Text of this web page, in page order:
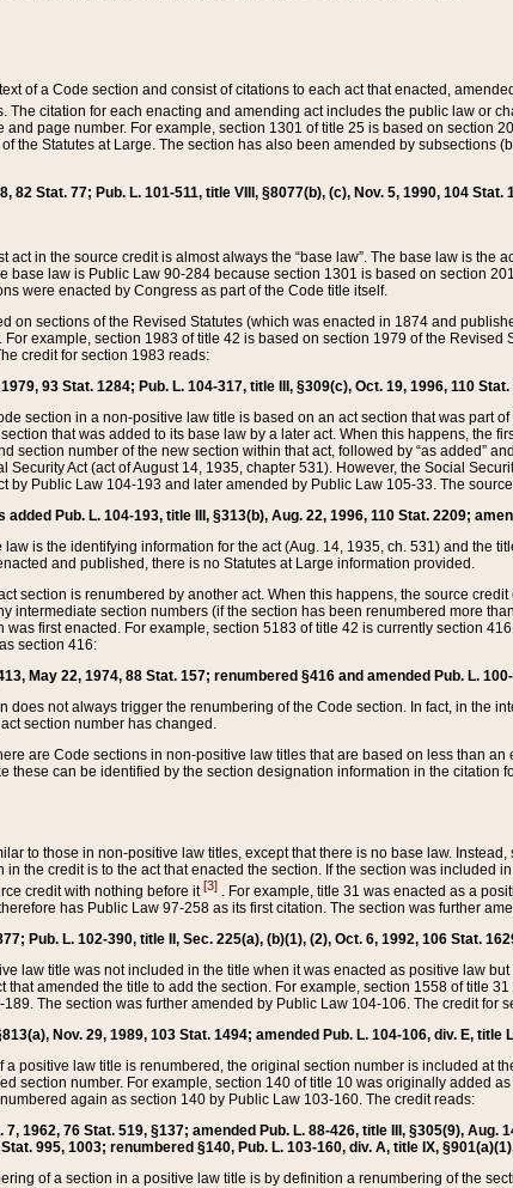
of a Code section and consist of citations to each act that enacted,
The citation for each enacting and amending act includes the public law or
page number. For example, section 1301 of title 25 is based on section
the Statutes at Large. The section has also been amended by subsections
82 Stat. 77; Pub. L. 101-511, title VIII, §8077(b), (c), Nov. 5, 1990, 104 Stat.
act in the source credit is almost always the “base law”. The base law is
base law is Public Law 90-284 because section 1301 is based on section
were enacted by Congress as part of the Code title itself.
on sections of the Revised Statutes (which was enacted in 1874 and
example, section 1983 of title 42 is based on section 1979 of the
credit for section 1983 reads:
93 Stat. 1284; Pub. L. 104-317, title III, §309(c), Oct. 19, 1996, 110 Stat.
section in a non-positive law title is based on an act section that was part
that was added to its base law by a later act. When this happens, the
section number of the new section within that act, followed by “as added”
Security Act (act of August 14, 1935, chapter 531). However, the Social
by Public Law 104-193 and later amended by Public Law 105-33. The
Pub. L. 104-193, title III, §313(b), Aug. 22, 1996, 110 Stat. 2209;
is the identifying information for the act (Aug. 14, 1935, ch. 531) and the
and published, there is no Statutes at Large information provided.
section is renumbered by another act. When this happens, the source
intermediate section numbers (if the section has been renumbered more
first enacted. For example, section 5183 of title 42 is currently section
section 416:
May 22, 1974, 88 Stat. 157; renumbered §416 and amended Pub. L.
does not always trigger the renumbering of the Code section. In fact, in the
section number has changed.
are Code sections in non-positive law titles that are based on less than
these can be identified by the section designation information in the citation
to those in non-positive law titles, except that there is no base law.
in the credit is to the act that enacted the section. If the section was included
credit with nothing before it[3] . For example, title 31 was enacted as a
has Public Law 97-258 as its first citation. The section was further
Pub. L. 102-390, title II, Sec. 225(a), (b)(1), (2), Oct. 6, 1992, 106 Stat.
law title was not included in the title when it was enacted as positive law
that amended the title to add the section. For example, section 1558 of title
The section was further amended by Public Law 104-106. The credit for
Nov. 29, 1989, 103 Stat. 1494; amended Pub. L. 104-106, div. E, title
a positive law title is renumbered, the original section number is included at
section number. For example, section 140 of title 10 was originally added
again as section 140 by Public Law 103-160. The credit reads:
7, 1962, 76 Stat. 519, §137; amended Pub. L. 88-426, title III, §305(9),
995, 1003; renumbered §140, Pub. L. 103-160, div. A, title IX,
of a section in a positive law title is by definition a renumbering of the